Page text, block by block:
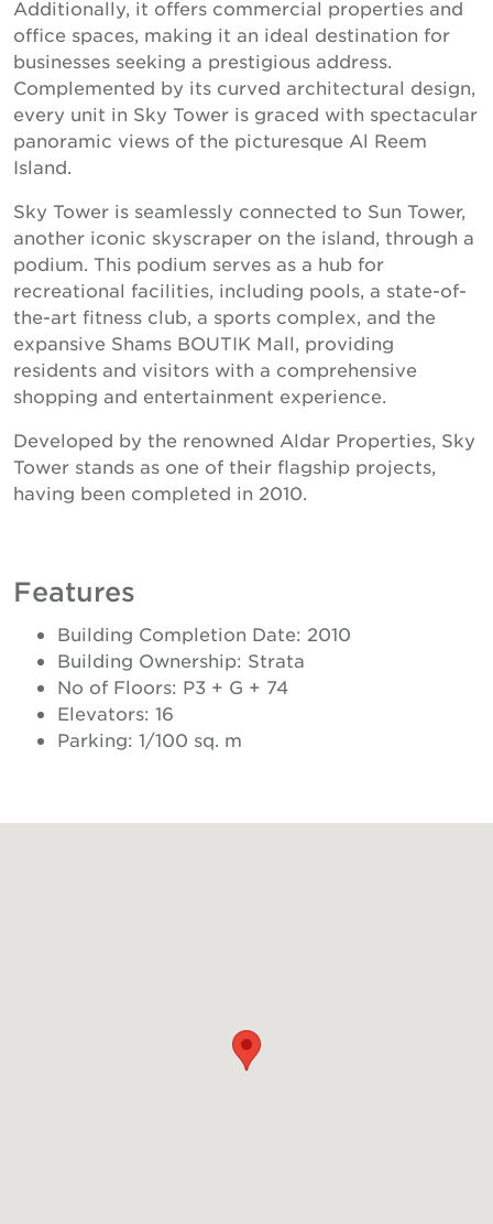
Additionally, it offers commercial properties and
office spaces, making it an ideal destination for
businesses seeking a prestigious address.
Complemented by its curved architectural design,
every unit in Sky Tower is graced with spectacular
panoramic views of the picturesque Al Reem
Island.
Sky Tower is seamlessly connected to Sun Tower,
another iconic skyscraper on the island, through a
podium. This podium serves as a hub for
recreational facilities, including pools, a state-of-
the-art fitness club, a sports complex, and the
expansive Shams BOUTIK Mall, providing
residents and visitors with a comprehensive
shopping and entertainment experience.
Developed by the renowned Aldar Properties, Sky
Tower stands as one of their flagship projects,
having been completed in 2010.
Features
Building Completion Date: 2010
Building Ownership: Strata
No of Floors: P3 + G + 74
Elevators: 16
Parking: 1/100 sq. m